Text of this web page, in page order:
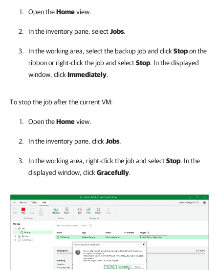
Open theHomeview.
In the inventory pane, selectJobs.
In the working area, select the backup job and clickStopon the
ribbon or right-click the job and selectStop. In the displayed
window, clickImmediately.
To stop the job after the current VM:
Open theHomeview.
In the inventory pane, clickJobs.
In the working area, right-click the job and selectStop. In the
displayed window, clickGracefully.